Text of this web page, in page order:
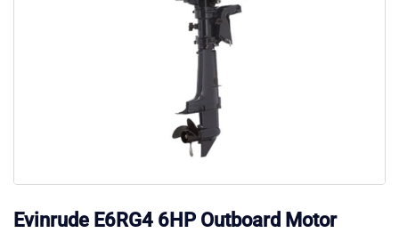
Evinrude E6RG4 6HP Outboard Motor